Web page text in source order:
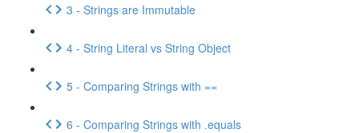
3 - Strings are Immutable
4 - String Literal vs String Object
5 - Comparing Strings with ==
6 - Comparing Strings with .equals